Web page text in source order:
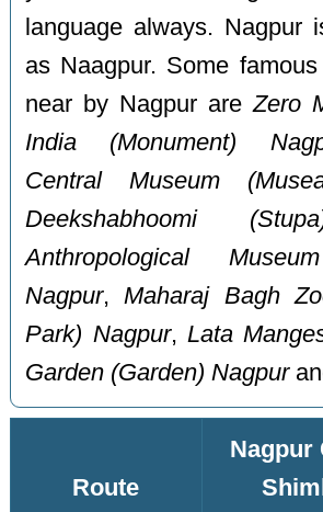
language always. Nagpur
as Naagpur. Some
near by Nagpur areZero
India (Monument)
Central Museum
Deekshabhoomi
Anthropological
Nagpur, Maharaj Bagh
Park) Nagpur, Lata
Garden (Garden) Nagpur
Route
Nagpur